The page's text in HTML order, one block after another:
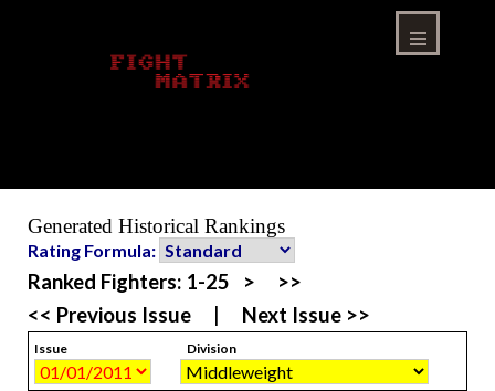
Generated Historical Rankings
Rating Formula:
Ranked Fighters: 1-25 >
>>
<< Previous Issue
Next Issue >>
Issue Division